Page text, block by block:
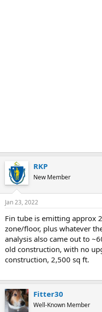
RKP
New Member
Jan 23, 2022
Fin tube is emitting approx
zone/floor, plus whatever
analysis also came out to
old construction, with no
construction, 2,500 sq ft.
Fitter30
Well-Known Member